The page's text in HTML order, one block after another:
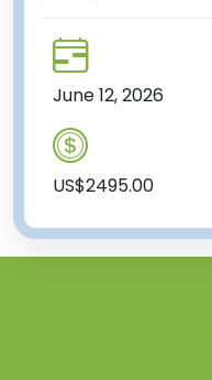
June 12, 2026
US$2495.00